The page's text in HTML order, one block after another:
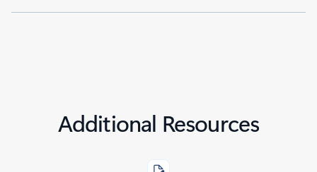
Additional Resources